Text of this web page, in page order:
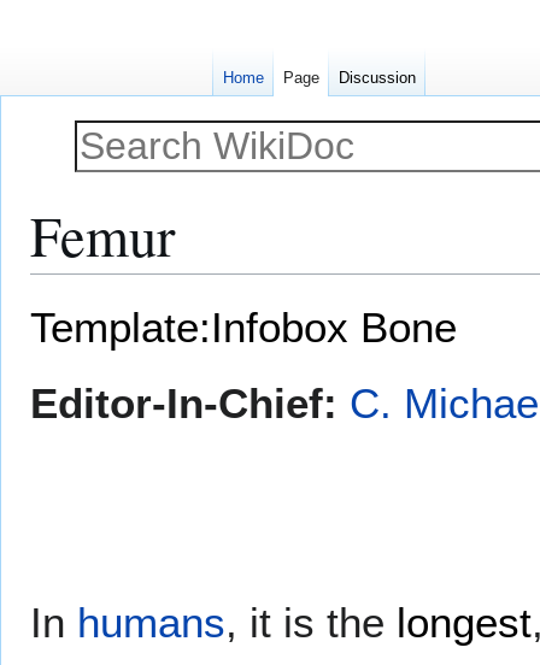
Femur
Template:Infobox Bone
Editor-In-Chief: C.
In humans, it is the longest
Home Page Discussion